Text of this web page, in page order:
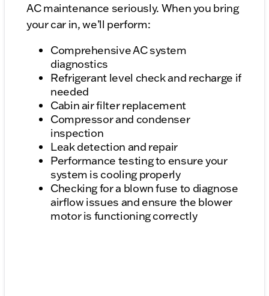
AC maintenance seriously. When you bring
your car in, we’ll perform:
Comprehensive AC system
diagnostics
Refrigerant level check and recharge if
needed
Cabin air filter replacement
Compressor and condenser
inspection
Leak detection and repair
Performance testing to ensure your
system is cooling properly
Checking for a blown fuse to diagnose
airflow issues and ensure the blower
motor is functioning correctly